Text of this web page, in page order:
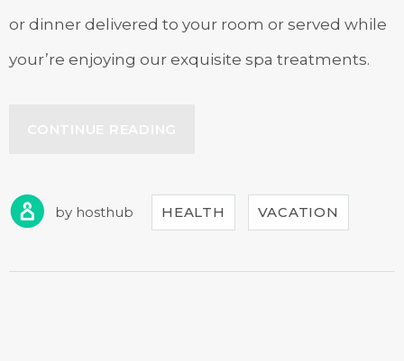
or dinner delivered to your room or served while
your’re enjoying our exquisite spa treatments.
AND
by hosthub HEALTH VACATION